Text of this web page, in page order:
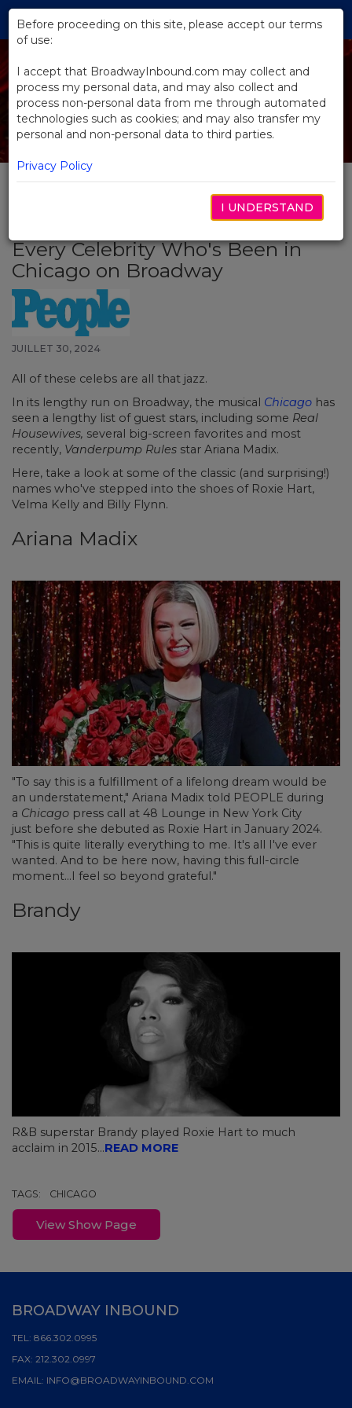
Skip
Main
Every Celebrity Who's Been in
Chicago on Broadway
JUILLET 30, 2024
All of these celebs are all that jazz.
In its lengthy run on Broadway, the musical Chicago has
seen a lengthy list of guest stars, including some Real
Housewives, several big-screen favorites and most
recently, Vanderpump Rules star Ariana Madix.
Here, take a look at some of the classic (and surprising!)
names who've stepped into the shoes of Roxie Hart,
Velma Kelly and Billy Flynn.
Ariana Madix
"To say this is a fulfillment of a lifelong dream would be
an understatement," Ariana Madix told PEOPLE during
a Chicago press call at 48 Lounge in New York City
just before she debuted as Roxie Hart in January 2024.
"This is quite literally everything to me. It's all I've ever
wanted. And to be here now, having this full-circle
moment...I feel so beyond grateful."
Brandy
R&B superstar Brandy played Roxie Hart to much
acclaim in 2015...READ MORE
TAGS: CHICAGO
View Show Page
Before proceeding on this site, please accept our terms
of use:
I accept that BroadwayInbound.com may collect and
process my personal data, and may also collect and
process non-personal data from me through automated
technologies such as cookies; and may also transfer my
personal and non-personal data to third parties.
Privacy Policy
I UNDERSTAND
BROADWAY INBOUND
TEL: 866.302.0995
FAX: 212.302.0997
EMAIL: INFO@BROADWAYINBOUND.COM